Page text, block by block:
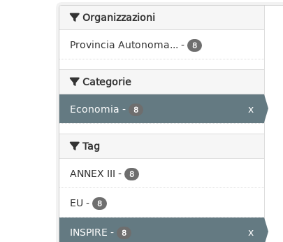
Organizzazioni
Provincia Autonoma... - 8
Categorie
Economia - 8 x
Tag
ANNEX III - 8
EU - 8
INSPIRE - 8
x